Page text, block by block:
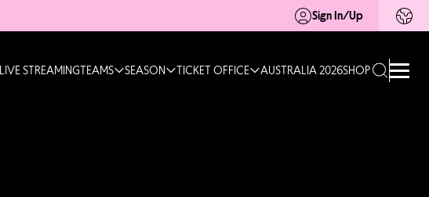
Sign In/Up
LIVE STREAMINGTEAMS SEASON TICKET OFFICE AUSTRALIA 2026SHOP